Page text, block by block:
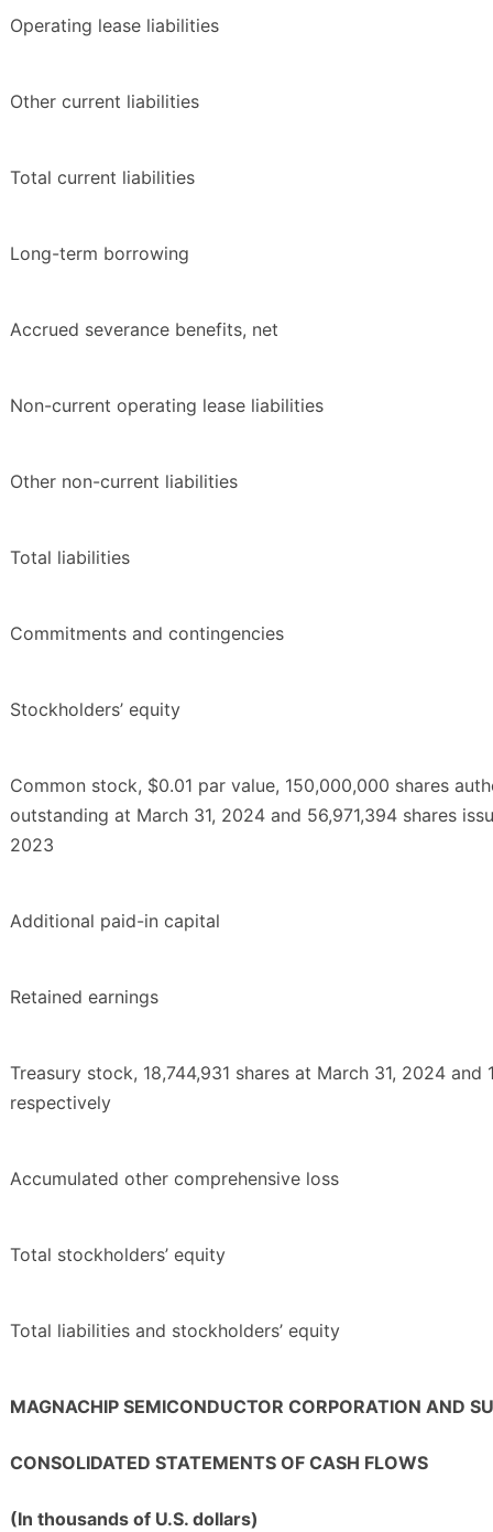
Operating lease liabilities
Other current liabilities
Total current liabilities
Long-term borrowing
Accrued severance benefits, net
Non-current operating lease liabilities
Other non-current liabilities
Total liabilities
Commitments and contingencies
Stockholders’ equity
Common stock, $0.01 par value, 150,000,000 shares
outstanding at March 31, 2024 and 56,971,394 shares
2023
Additional paid-in capital
Retained earnings
Treasury stock, 18,744,931 shares at March 31, 2024 and
respectively
Accumulated other comprehensive loss
Total stockholders’ equity
Total liabilities and stockholders’ equity
MAGNACHIP SEMICONDUCTOR CORPORATION AND
CONSOLIDATED STATEMENTS OF CASH FLOWS
(In thousands of U.S. dollars)